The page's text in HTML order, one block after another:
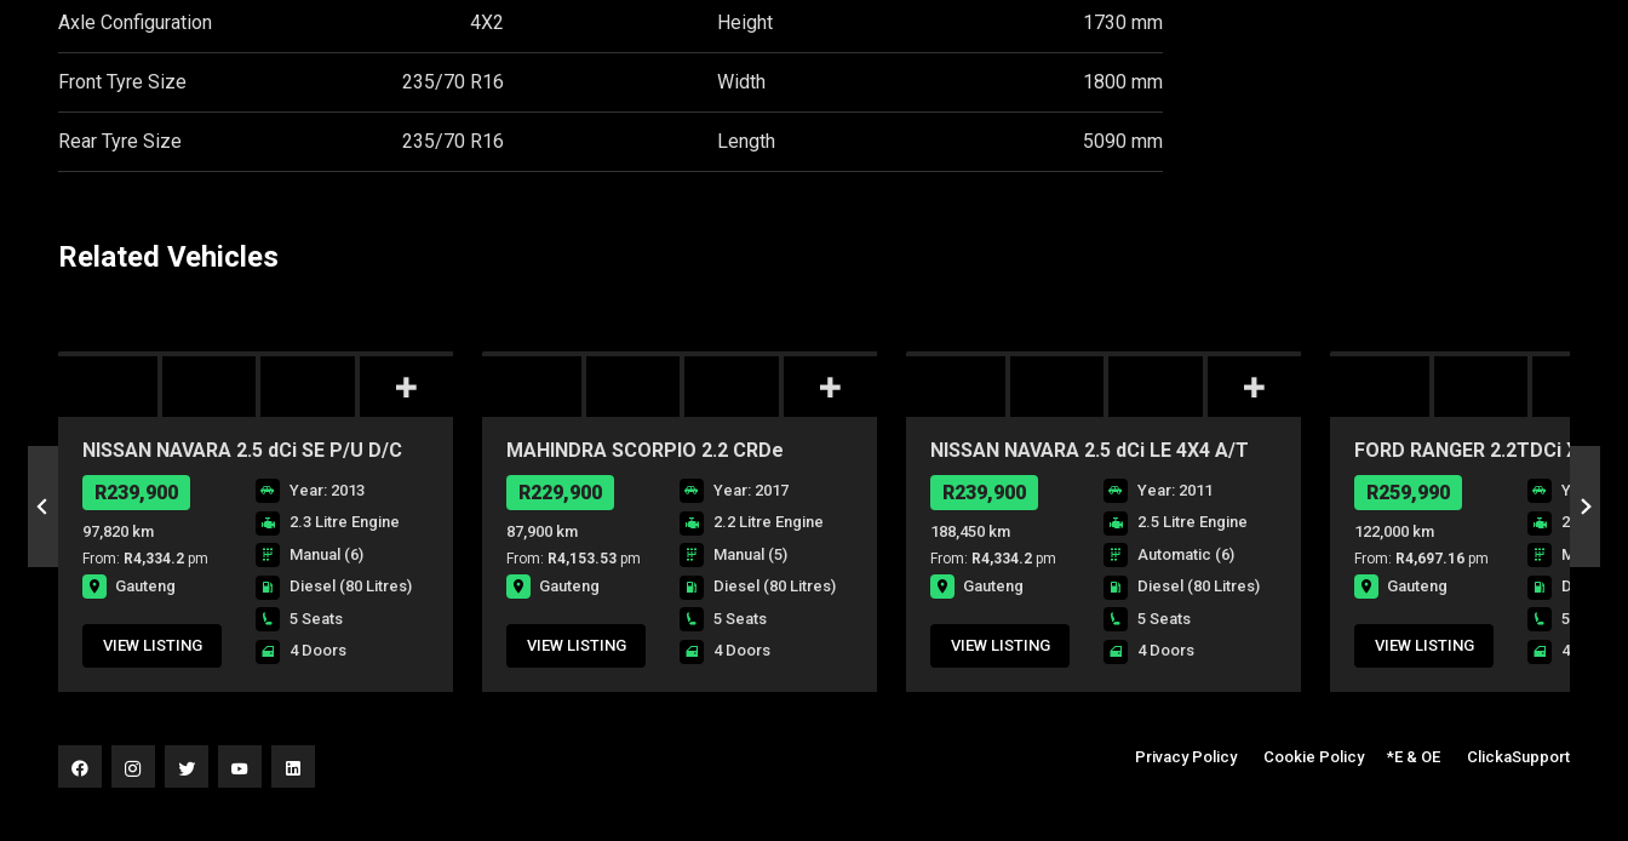
Axle Configuration 4X2 Height 1730 mm
Front Tyre Size 235/70 R16 Width 1800 mm
Rear Tyre Size 235/70 R16 Length 5090 mm
Related Vehicles
NISSAN NAVARA 2.5 dCi SE P/U D/C
R239,900
97,820 km
From: R4,334.2 pm
Gauteng
VIEW LISTING
Year: 2013
2.3 Litre Engine
Manual (6)
Diesel (80 Litres)
5 Seats
4 Doors
MAHINDRA SCORPIO 2.2 CRDe
mHAWK 4X4 P/U D/C
R229,900
87,900 km
From: R4,153.53 pm
Gauteng
VIEW LISTING
Year: 2017
2.2 Litre Engine
Manual (5)
Diesel (80 Litres)
5 Seats
4 Doors
NISSAN NAVARA 2.5 dCi LE 4X4 A/T
P/U D/C
R239,900
188,450 km
From: R4,334.2 pm
Gauteng
VIEW LISTING
Year: 2011
2.5 Litre Engine
Automatic (6)
Diesel (80 Litres)
5 Seats
4 Doors
FORD RANGER 2.2TDCi XL P/
R259,990
122,000 km
From: R4,697.16 pm
Gauteng
VIEW LISTING
Year:
2.2 Litre
Manual
Diesel
5 Seats
4 Doors
Privacy Policy| Cookie Policy| *E & OE ClickaSupport